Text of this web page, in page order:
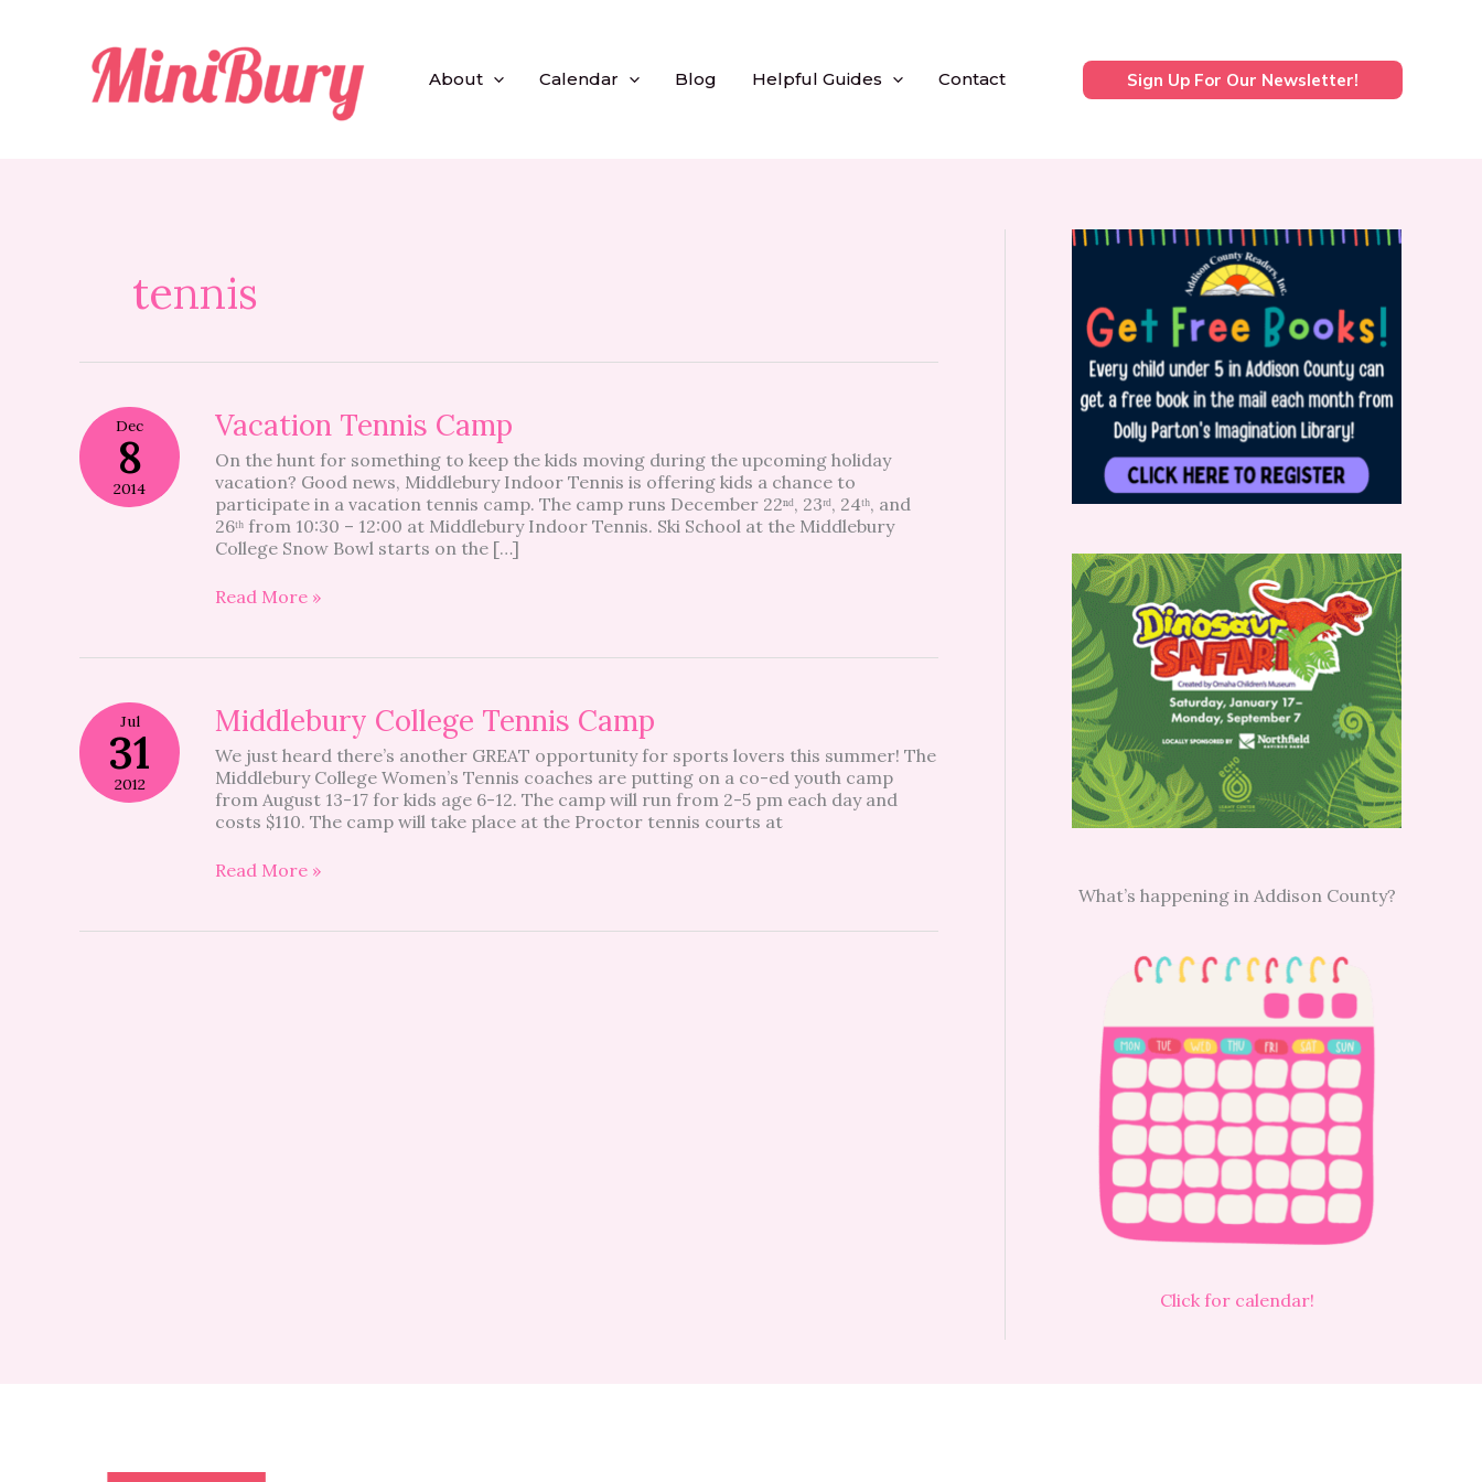
About Calendar Blog Helpful Guides Contact Sign Up For Our Newsletter!
tennis
Dec
8
2014
Vacation Tennis Camp
On the hunt for something to keep the kids moving during the upcoming holiday
vacation? Good news, Middlebury Indoor Tennis is offering kids a chance to
participate in a vacation tennis camp. The camp runs December 22ⁿᵈ, 23ʳᵈ, 24ᵗʰ, and
26ᵗʰ from 10:30 – 12:00 at Middlebury Indoor Tennis. Ski School at the Middlebury
College Snow Bowl starts on the […]
Vacation
Tennis
Camp
Read More »
Jul
31
2012
Middlebury College Tennis Camp
We just heard there’s another GREAT opportunity for sports lovers this summer! The
Middlebury College Women’s Tennis coaches are putting on a co-ed youth camp
from August 13-17 for kids age 6-12. The camp will run from 2-5 pm each day and
costs $110. The camp will take place at the Proctor tennis courts at
Middlebury
College
Tennis
Camp
Read More »
What’s happening in Addison County?
Click for calendar!